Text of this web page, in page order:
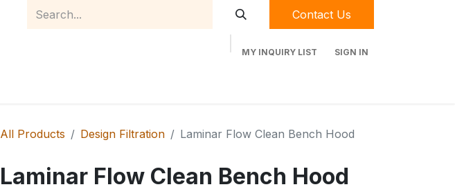
Contact Us
MY INQUIRY LIST SIGN IN
All Products Design Filtration Laminar Flow Clean Bench Hood
Laminar Flow Clean Bench Hood